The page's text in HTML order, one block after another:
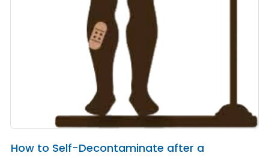
How to Self-Decontaminate after a